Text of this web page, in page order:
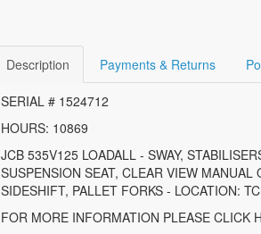
Description Payments & Returns
SERIAL # 1524712
HOURS: 10869
JCB 535V125 LOADALL - SWAY,
SUSPENSION SEAT, CLEAR VIEW
SIDESHIFT, PALLET FORKS - LOCATION:
FOR MORE INFORMATION PLEASE CLICK